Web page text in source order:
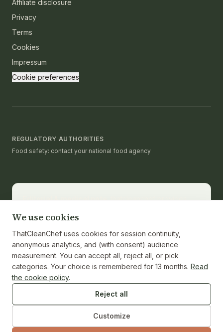
Affiliate disclosure
Privacy
Terms
Cookies
Impressum
Cookie preferences
REGULATORY AUTHORITIES
Food safety: contact your national food agency
Editorial & medical note.thatcleanchef provides
substitute for medical advice, diagnosis, or treatment.
Consult a registered dietitian or healthcare provider
for personalized guidance. Nutrition values are
calculated from ingredients and cited against the
USDA FoodData Central reference where applicable;
individual ingredient brands and weights may vary.
© 2026 ThatCleanChef · Independent test kitchen · No
We use cookies
ThatCleanChef uses cookies for session continuity,
anonymous analytics, and (with consent) audience
measurement. You can accept all, reject all, or pick
categories. Your choice is remembered for 13 months. Read
the cookie policy.
Reject all
Customize